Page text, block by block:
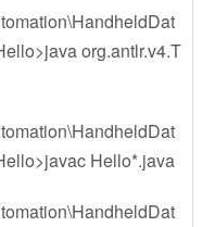
org.antlr.v4.T
Hello*.java